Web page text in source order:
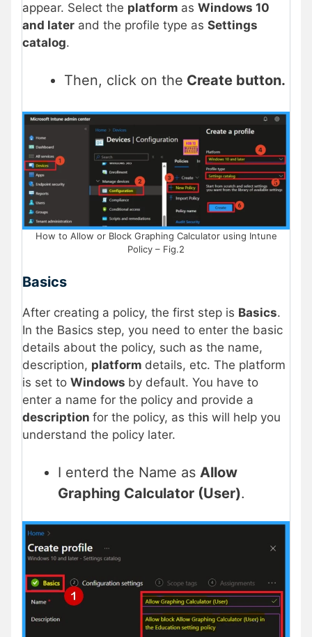
appear. Select the platform as Windows 10
and later and the profile type as Settings
catalog.
Then, click on the Create button.
How to Allow or Block Graphing Calculator using Intune
Policy – Fig.2
Basics
After creating a policy, the first step is Basics.
In the Basics step, you need to enter the basic
details about the policy, such as the name,
description, platform details, etc. The platform
is set to Windows by default. You have to
enter a name for the policy and provide a
description for the policy, as this will help you
understand the policy later.
I enterd the Name as Allow
Graphing Calculator (User).